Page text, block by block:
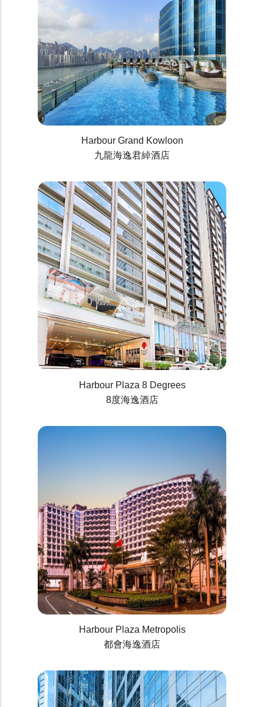
Harbour Grand Kowloon
九龍海逸君綽酒店
Harbour Plaza 8 Degrees
8度海逸酒店
Harbour Plaza Metropolis
都會海逸酒店